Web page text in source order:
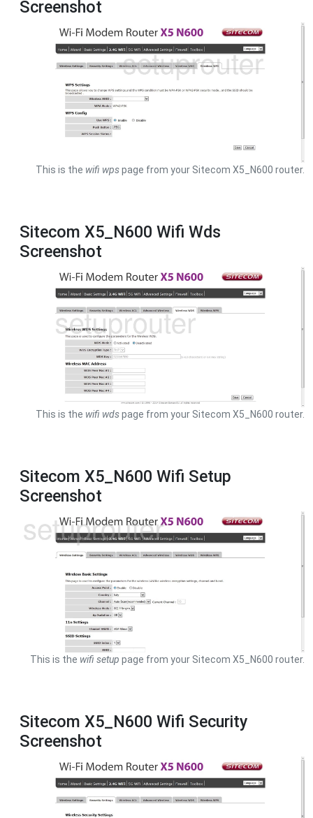
Screenshot
This is the wifi wpspage from your Sitecom X5_N600 router.
Sitecom X5_N600 Wifi Wds
Screenshot
This is the wifi wdspage from your Sitecom X5_N600 router.
Sitecom X5_N600 Wifi Setup
Screenshot
This is the wifi setup page from your Sitecom X5_N600 router.
Sitecom X5_N600 Wifi Security
Screenshot